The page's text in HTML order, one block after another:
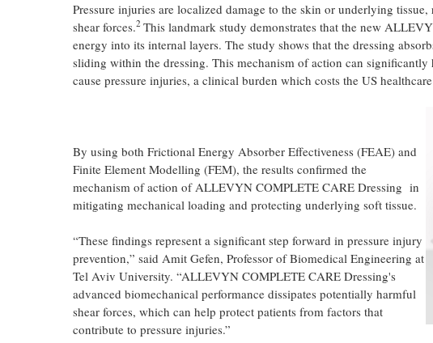
Pressure injuries are localized damage to the skin or underlying
shear forces.2 This landmark study demonstrates that the new
energy into its internal layers. The study shows that the dressing
sliding within the dressing. This mechanism of action can
cause pressure injuries, a clinical burden which costs the US
By using both Frictional Energy Absorber Effectiveness (FEAE) and
Finite Element Modelling (FEM), the results confirmed the
mechanism of action of ALLEVYN COMPLETE CARE Dressing in
mitigating mechanical loading and protecting underlying soft tissue.
“These findings represent a significant step forward in pressure injury
prevention,” said Amit Gefen, Professor of Biomedical Engineering at
Tel Aviv University. “ALLEVYN COMPLETE CARE Dressing's
advanced biomechanical performance dissipates potentially harmful
shear forces, which can help protect patients from factors that
contribute to pressure injuries.”